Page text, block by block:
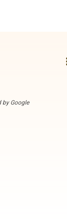
by Google